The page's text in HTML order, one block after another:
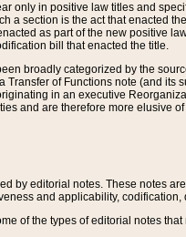
only in positive law titles and
a section is the act that enacted
as part of the new positive
bill that enacted the title.
broadly categorized by the
Transfer of Functions note (and
in an executive
and are therefore more elusive
by editorial notes. These notes
and applicability,
of the types of editorial notes